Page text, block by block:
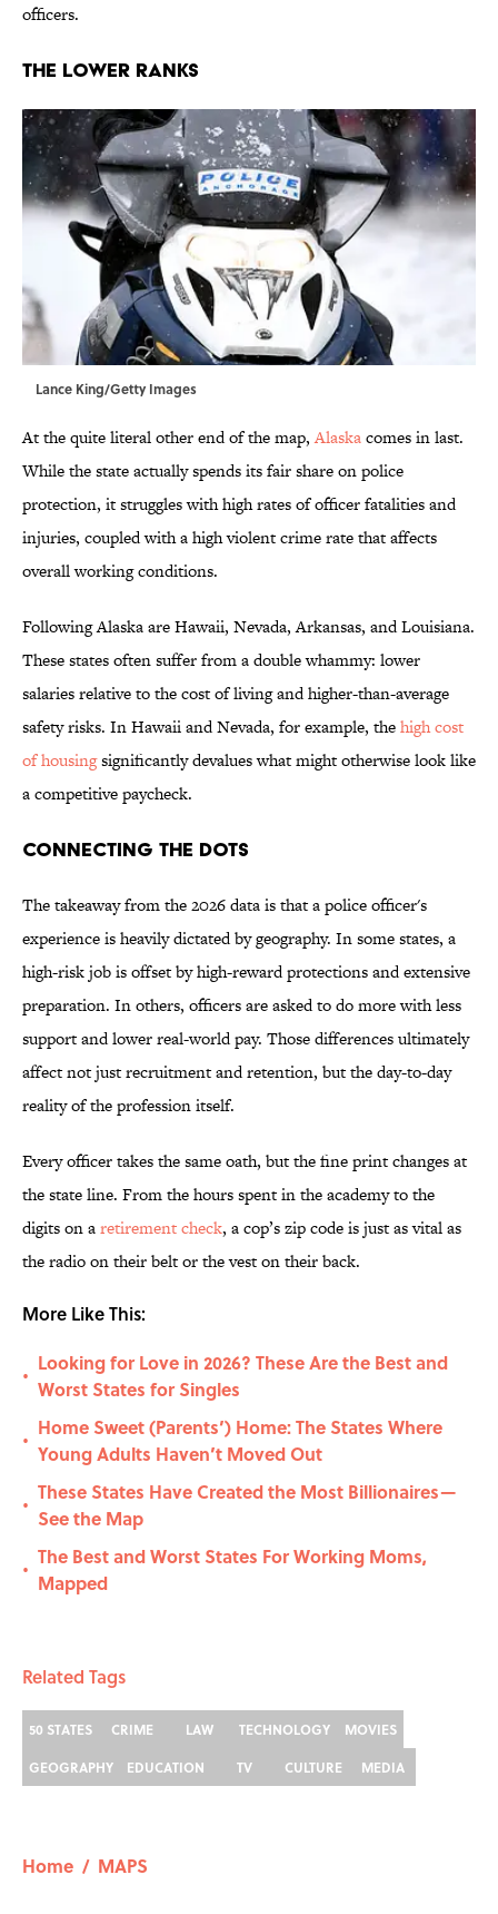
officers.
The Lower Ranks
Lance King/Getty Images
At the quite literal other end of the map,Alaskacomes in last.
While the state actually spends its fair share on police
protection, it struggles with high rates of officer fatalities and
injuries, coupled with a high violent crime rate that affects
overall working conditions.
Following Alaska are Hawaii, Nevada, Arkansas, and Louisiana.
These states often suffer from a double whammy: lower
salaries relative to the cost of living and higher-than-average
safety risks. In Hawaii and Nevada, for example, thehigh cost
of housingsignificantly devalues what might otherwise look like
a competitive paycheck.
Connecting the Dots
The takeaway from the 2026 data is that a police officer's
experience is heavily dictated by geography. In some states, a
high-risk job is offset by high-reward protections and extensive
preparation. In others, officers are asked to do more with less
support and lower real-world pay. Those differences ultimately
affect not just recruitment and retention, but the day-to-day
reality of the profession itself.
Every officer takes the same oath, but the fine print changes at
the state line. From the hours spent in the academy to the
digits on aretirement check, a cop’s zip code is just as vital as
the radio on their belt or the vest on their back.
More Like This:
•
Looking for Love in 2026? These Are the Best and
Worst States for Singles
•
Home Sweet (Parents’) Home: The States Where
Young Adults Haven’t Moved Out
•
These States Have Created the Most Billionaires—
See the Map
•
The Best and Worst States For Working Moms,
Mapped
Related Tags
50 STATES CRIME LAW TECHNOLOGY
MOVIES
GEOGRAPHY
EDUCATION TV CULTURE MEDIA
Home / MAPS